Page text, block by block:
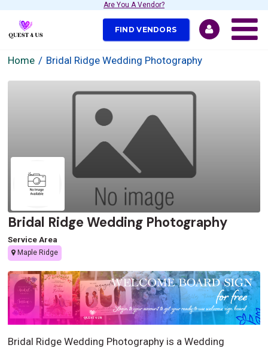
Are You A Vendor?
FIND VENDORS
Home Bridal Ridge Wedding Photography
Bridal Ridge Wedding Photography
Service Area
Maple Ridge
Bridal Ridge Wedding Photography is a Wedding